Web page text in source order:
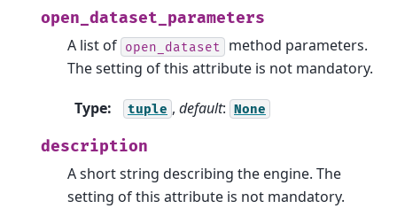
open_dataset_parameters
A list of open_dataset
method parameters.
The setting of this attribute is not mandatory.
Type: tuple , default: None
description
A short string describing the engine. The
setting of this attribute is not mandatory.